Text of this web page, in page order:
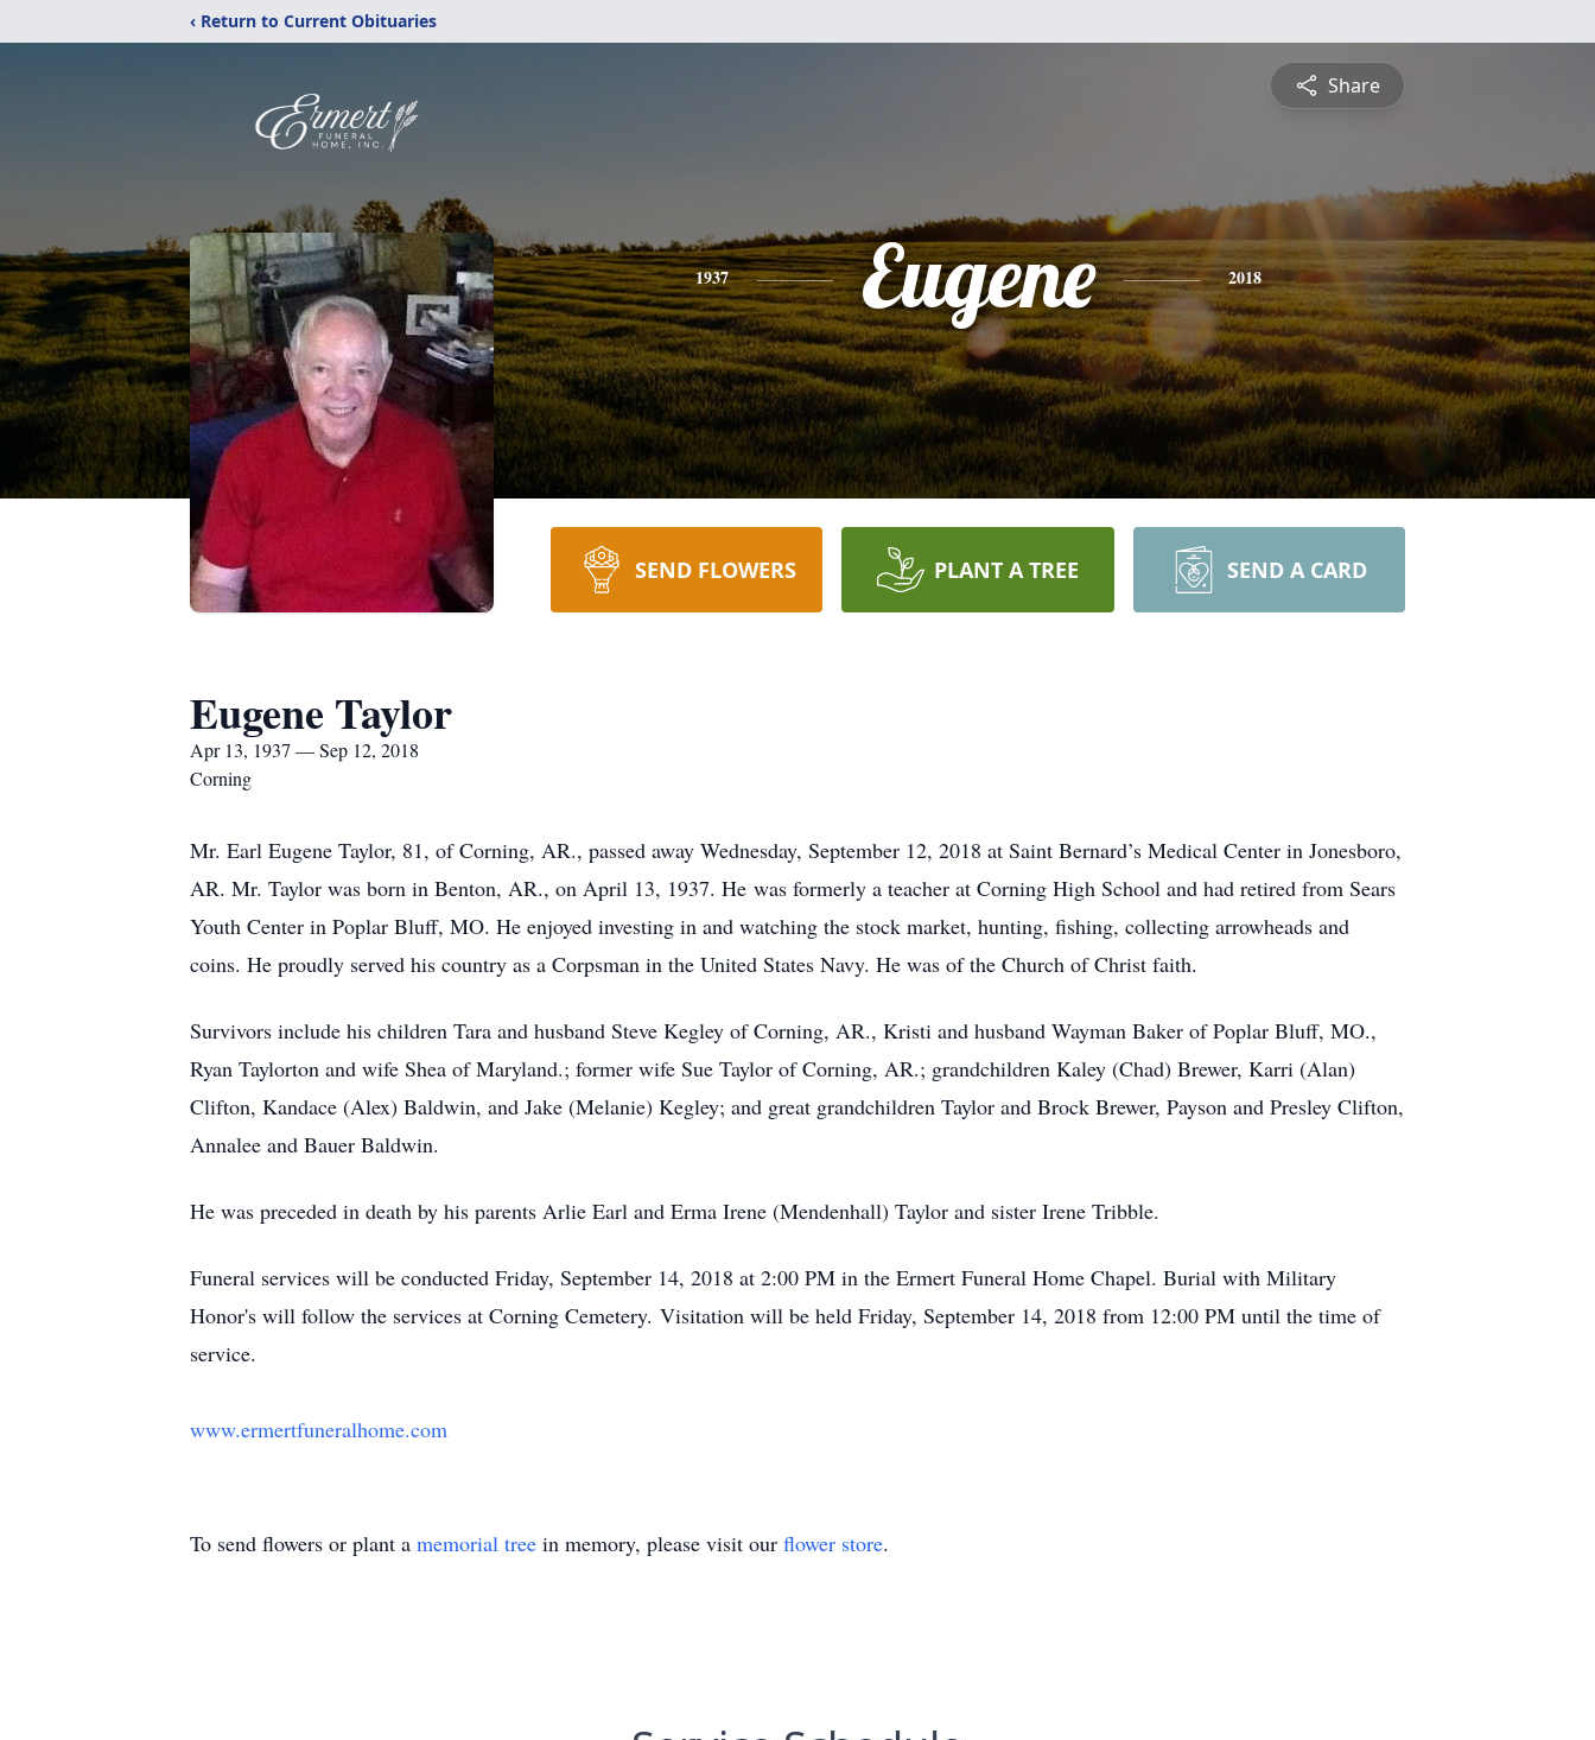
‹ Return to Current Obituaries
Share
1937 Eugene 2018
SEND FLOWERS PLANT A TREE SEND A CARD
Eugene Taylor
Apr 13, 1937 — Sep 12, 2018
Corning
Mr. Earl Eugene Taylor, 81, of Corning, AR., passed away Wednesday, September 12, 2018 at Saint Bernard’s Medical Center in Jonesboro,
AR. Mr. Taylor was born in Benton, AR., on April 13, 1937. He was formerly a teacher at Corning High School and had retired from Sears
Youth Center in Poplar Bluff, MO. He enjoyed investing in and watching the stock market, hunting, fishing, collecting arrowheads and
coins. He proudly served his country as a Corpsman in the United States Navy. He was of the Church of Christ faith.
Survivors include his children Tara and husband Steve Kegley of Corning, AR., Kristi and husband Wayman Baker of Poplar Bluff, MO.,
Ryan Taylorton and wife Shea of Maryland.; former wife Sue Taylor of Corning, AR.; grandchildren Kaley (Chad) Brewer, Karri (Alan)
Clifton, Kandace (Alex) Baldwin, and Jake (Melanie) Kegley; and great grandchildren Taylor and Brock Brewer, Payson and Presley Clifton,
Annalee and Bauer Baldwin.
He was preceded in death by his parents Arlie Earl and Erma Irene (Mendenhall) Taylor and sister Irene Tribble.
Funeral services will be conducted Friday, September 14, 2018 at 2:00 PM in the Ermert Funeral Home Chapel. Burial with Military
Honor's will follow the services at Corning Cemetery. Visitation will be held Friday, September 14, 2018 from 12:00 PM until the time of
service.
www.ermertfuneralhome.com
To send flowers or plant a memorial tree in memory, please visit our flower store.